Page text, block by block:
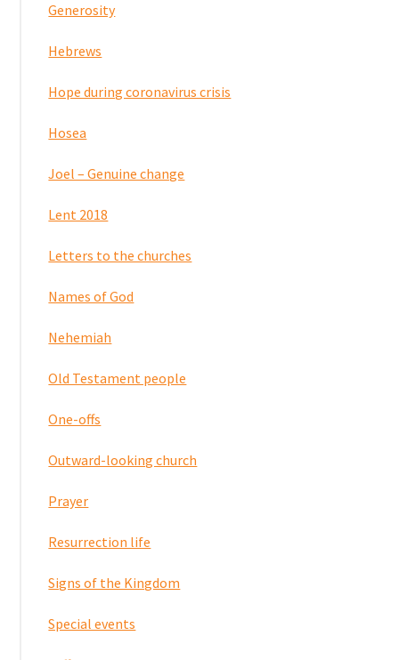
Generosity
Hebrews
Hope during coronavirus crisis
Hosea
Joel – Genuine change
Lent 2018
Letters to the churches
Names of God
Nehemiah
Old Testament people
One-offs
Outward-looking church
Prayer
Resurrection life
Signs of the Kingdom
Special events